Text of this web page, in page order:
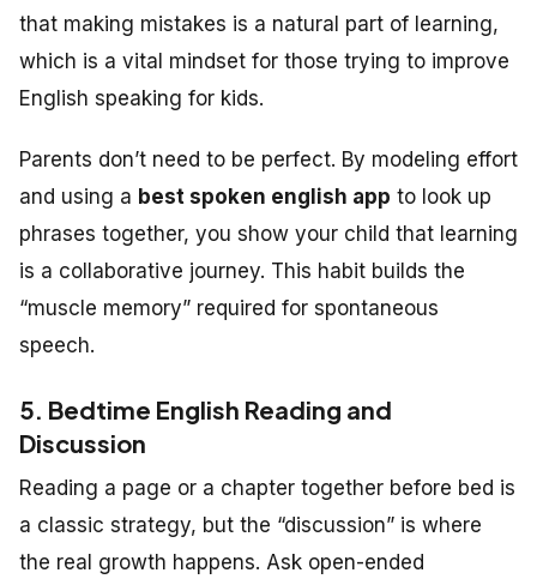
that making mistakes is a natural part of learning,
which is a vital mindset for those trying to improve
English speaking for kids.
Parents don’t need to be perfect. By modeling effort
and using a best spoken english app to look up
phrases together, you show your child that learning
is a collaborative journey. This habit builds the
“muscle memory” required for spontaneous
speech.
5. Bedtime English Reading and
Discussion
Reading a page or a chapter together before bed is
a classic strategy, but the “discussion” is where
the real growth happens. Ask open-ended